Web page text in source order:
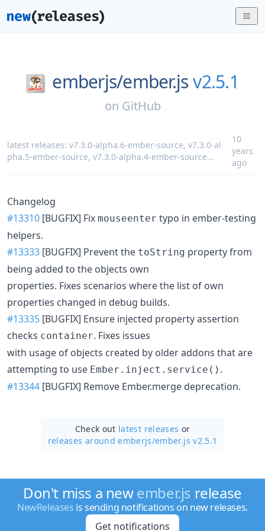
emberjs/ember.js v2.5.1
on GitHub
latest releases: v7.3.0-alpha.6-ember-source, v7.3.0-al
pha.5-ember-source, v7.3.0-alpha.4-ember-source...
10
years
ago
Changelog
#13310 [BUGFIX] Fix mouseenter typo in ember-testing
helpers.
#13333 [BUGFIX] Prevent the toString property from
being added to the objects own
properties. Fixes scenarios where the list of own
properties changed in debug builds.
#13335 [BUGFIX] Ensure injected property assertion
checks container. Fixes issues
with usage of objects created by older addons that are
attempting to use Ember.inject.service() .
#13344 [BUGFIX] Remove Ember.merge deprecation.
Check out latest releases or
releases around emberjs/ember.js v2.5.1
Don't miss a newember.js release
NewReleases is sending notifications on new releases.
Get notifications